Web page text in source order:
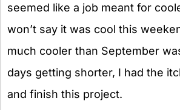
seemed like a job meant for
won’t say it was cool this
much cooler than September
days getting shorter, I had the
and finish this project.